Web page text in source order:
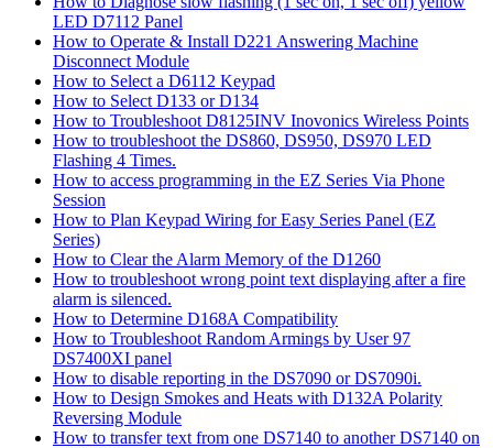
LED D7112 Panel
How to Operate & Install D221 Answering Machine
Disconnect Module
How to Select a D6112 Keypad
How to Select D133 or D134
How to Troubleshoot D8125INV Inovonics Wireless Points
How to troubleshoot the DS860, DS950, DS970 LED
Flashing 4 Times.
How to access programming in the EZ Series Via Phone
Session
How to Plan Keypad Wiring for Easy Series Panel (EZ
Series)
How to Clear the Alarm Memory of the D1260
How to troubleshoot wrong point text displaying after a fire
alarm is silenced.
How to Determine D168A Compatibility
How to Troubleshoot Random Armings by User 97
DS7400XI panel
How to disable reporting in the DS7090 or DS7090i.
How to Design Smokes and Heats with D132A Polarity
Reversing Module
How to transfer text from one DS7140 to another DS7140 on